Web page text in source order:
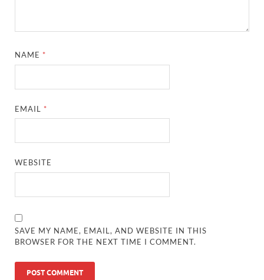
NAME *
EMAIL *
WEBSITE
SAVE MY NAME, EMAIL, AND WEBSITE IN THIS
BROWSER FOR THE NEXT TIME I COMMENT.